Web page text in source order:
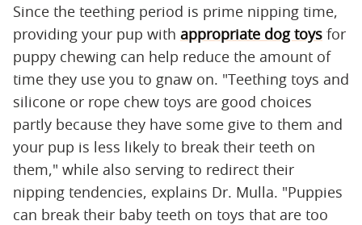
Since the teething period is prime nipping time,
providing your pup with appropriate dog toys for
puppy chewing can help reduce the amount of
time they use you to gnaw on. "Teething toys and
silicone or rope chew toys are good choices
partly because they have some give to them and
your pup is less likely to break their teeth on
them," while also serving to redirect their
nipping tendencies, explains Dr. Mulla. "Puppies
can break their baby teeth on toys that are too